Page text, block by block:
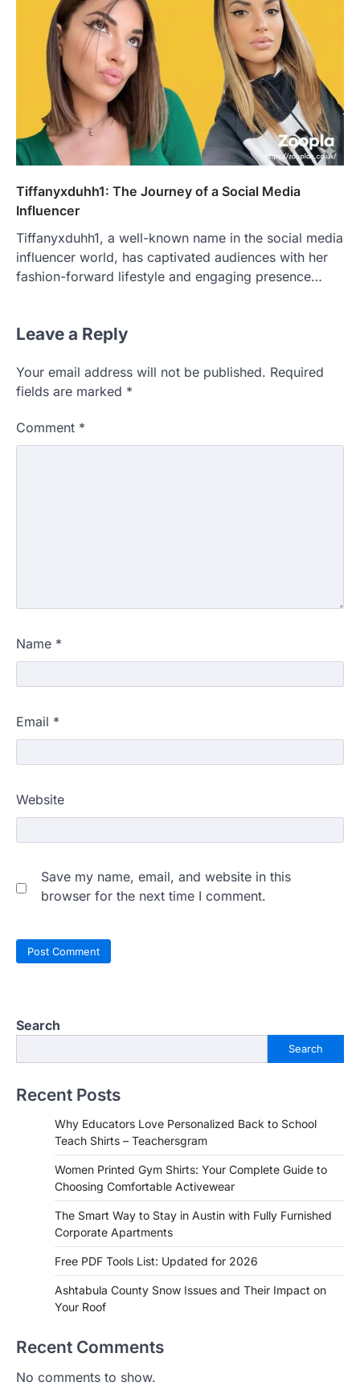
Tiffanyxduhh1: The Journey of a Social Media
Influencer
Tiffanyxduhh1, a well-known name in the social media
influencer world, has captivated audiences with her
fashion-forward lifestyle and engaging presence…
Leave a Reply
Your email address will not be published. Required
fields are marked *
Comment *
Name *
Email *
Website
Save my name, email, and website in this
browser for the next time I comment.
Search
Search
Recent Posts
Why Educators Love Personalized Back to School
Teach Shirts – Teachersgram
Women Printed Gym Shirts: Your Complete Guide to
Choosing Comfortable Activewear
The Smart Way to Stay in Austin with Fully Furnished
Corporate Apartments
Free PDF Tools List: Updated for 2026
Ashtabula County Snow Issues and Their Impact on
Your Roof
Recent Comments
No comments to show.